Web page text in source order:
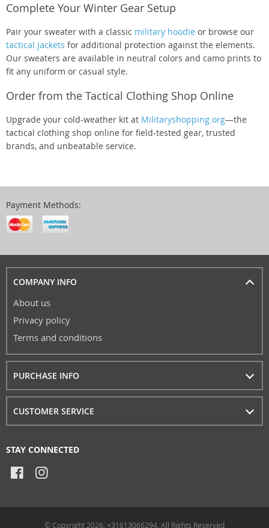
Complete Your Winter Gear Setup
Pair your sweater with a classic military hoodie or browse our
tactical jackets for additional protection against the elements.
Our sweaters are available in neutral colors and camo prints to
fit any uniform or casual style.
Order from the Tactical Clothing Shop Online
Upgrade your cold-weather kit at Militaryshopping.org—the
tactical clothing shop online for field-tested gear, trusted
brands, and unbeatable service.
Payment Methods:
COMPANY INFO
About us
Privacy policy
Terms and conditions
PURCHASE INFO
CUSTOMER SERVICE
STAY CONNECTED
© Copyright 2026. +31613066294, All Rights Reserved